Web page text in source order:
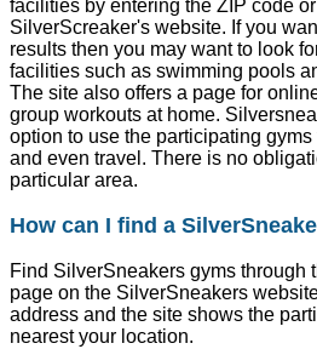
facilities by entering the ZIP code
SilverScreaker's website. If you
results then you may want to look
facilities such as swimming pools
The site also offers a page for
group workouts at home.
option to use the participating
and even travel. There is no
particular area.
How can I find a
Find SilverSneakers gyms through
page on the SilverSneakers
address and the site shows the
nearest your location.